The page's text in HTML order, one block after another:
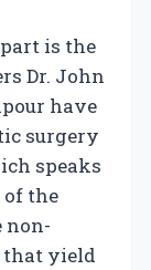
is the
Dr. John
have
surgery
speaks
the
non-
that yield